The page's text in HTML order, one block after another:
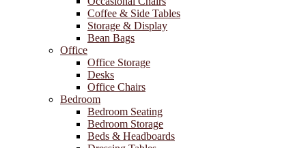
Coffee & Side Tables
Storage & Display
Bean Bags
Office
Office Storage
Desks
Office Chairs
Bedroom
Bedroom Seating
Bedroom Storage
Beds & Headboards